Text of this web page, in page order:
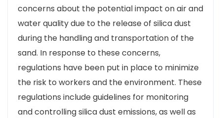
concerns about the potential impact on air and
water quality due to the release of silica dust
during the handling and transportation of the
sand. In response to these concerns,
regulations have been put in place to minimize
the risk to workers and the environment. These
regulations include guidelines for monitoring
and controlling silica dust emissions, as well as